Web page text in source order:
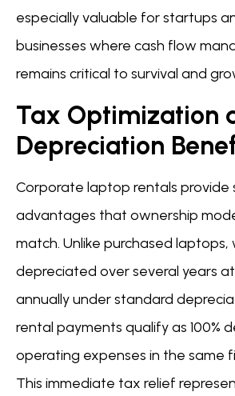
especially valuable for startups
businesses where cash flow
remains critical to survival and
Tax Optimization
Depreciation
Corporate laptop rentals provide
advantages that ownership
match. Unlike purchased laptops,
depreciated over several years
annually under standard
rental payments qualify as 100%
operating expenses in the same
This immediate tax relief